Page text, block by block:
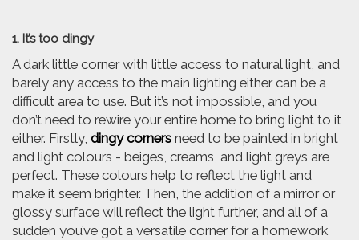
1. It’s too dingy
A dark little corner with little access to natural light, and
barely any access to the main lighting either can be a
difficult area to use. But it’s not impossible, and you
don’t need to rewire your entire home to bring light to it
either. Firstly, dingy corners need to be painted in bright
and light colours - beiges, creams, and light greys are
perfect. These colours help to reflect the light and
make it seem brighter. Then, the addition of a mirror or
glossy surface will reflect the light further, and all of a
sudden you’ve got a versatile corner for a homework